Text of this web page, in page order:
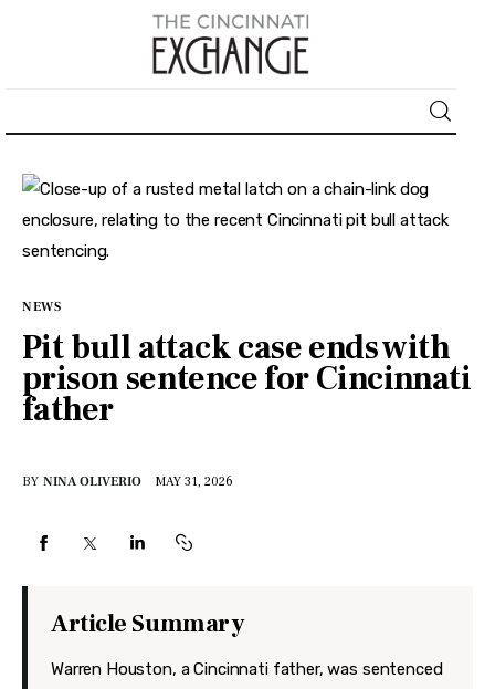
News
Lifestyle
Politics
Health
Travel
NEWS
Pit bull attack case ends with
prison sentence for Cincinnati
father
BY NINA OLIVERIO MAY 31, 2026
Article Summary
Warren Houston, a Cincinnati father, was sentenced